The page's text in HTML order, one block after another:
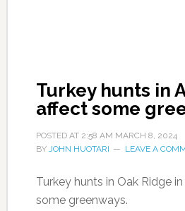
Turkey hunts in
affect some
POSTED AT 2:58 AM MARCH 8, 2024
BY JOHN HUOTARI LEAVE A
Turkey hunts in Oak Ridge
some greenways.